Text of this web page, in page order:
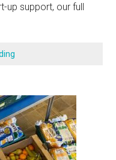
up support, our full